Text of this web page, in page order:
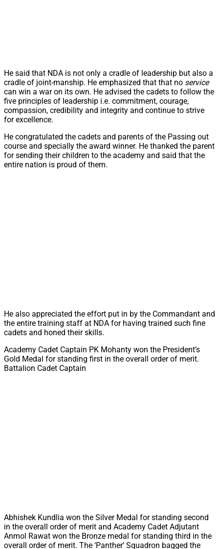
He said that NDA is not only a cradle of leadership but also a
cradle of joint-manship. He emphasized that that no service
can win a war on its own. He advised the cadets to follow the
five principles of leadership i.e. commitment, courage,
compassion, credibility and integrity and continue to strive
for excellence.
He congratulated the cadets and parents of the Passing out
course and specially the award winner. He thanked the parent
for sending their children to the academy and said that the
entire nation is proud of them.
He also appreciated the effort put in by the Commandant and
the entire training staff at NDA for having trained such fine
cadets and honed their skills.
Academy Cadet Captain PK Mohanty won the President’s
Gold Medal for standing first in the overall order of merit.
Battalion Cadet Captain
Abhishek Kundlia won the Silver Medal for standing second
in the overall order of merit and Academy Cadet Adjutant
Anmol Rawat won the Bronze medal for standing third in the
overall order of merit. The ‘Panther’ Squadron bagged the